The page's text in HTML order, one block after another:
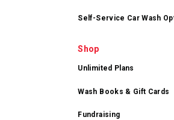
Self-Service Car Wash
Shop
Unlimited Plans
Wash Books & Gift Cards
Fundraising